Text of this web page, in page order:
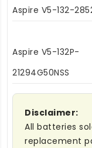
Aspire V5-132-
Aspire V5-132P-
21294G50NSS
Disclaimer:
All batteries
replacement